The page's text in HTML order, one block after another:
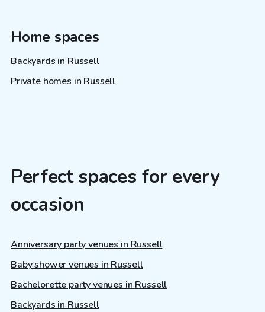
Home spaces
Backyards in Russell
Private homes in Russell
Perfect spaces for every
occasion
Anniversary party venues in Russell
Baby shower venues in Russell
Bachelorette party venues in Russell
Backyards in Russell